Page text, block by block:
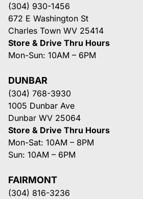
(304) 930-1456
672 E Washington St
Charles Town WV 25414
Store & Drive Thru Hours
Mon-Sun: 10AM – 6PM
DUNBAR
(304) 768-3930
1005 Dunbar Ave
Dunbar WV 25064
Store & Drive Thru Hours
Mon-Sat: 10AM – 8PM
Sun: 10AM – 6PM
FAIRMONT
(304) 816-3236